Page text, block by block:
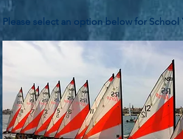
Please select an option below for School